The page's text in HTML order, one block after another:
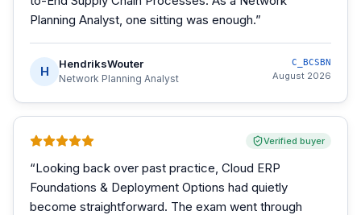
Planning Analyst, one sitting was enough.”
H
HendriksWouter
Network Planning Analyst
C_BCSBN
August 2026
Verified buyer
“Looking back over past practice, Cloud ERP
Foundations & Deployment Options had quietly
become straightforward. The exam went through